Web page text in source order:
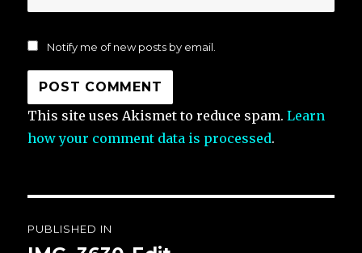
Notify me of new posts by email.
This site uses Akismet to reduce spam.Learn
how your comment data is processed.
navigation
PUBLISHED IN